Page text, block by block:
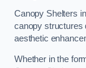
Canopy Shelters
canopy structures
aesthetic
Whether in the